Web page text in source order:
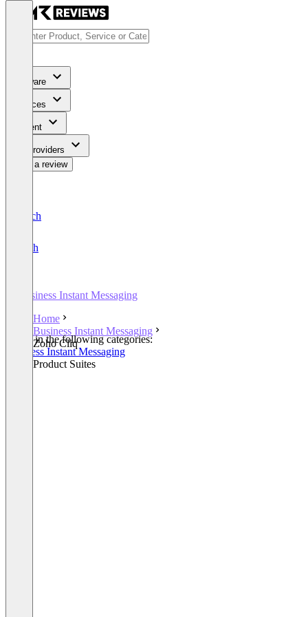
Software
Services
Content
For Providers
Write a review
Deutsch
English
Business Instant Messaging
Home
Business Instant Messaging
Zoho Cliq
Listed in the following categories:
Business Instant Messaging
Other Product Suites